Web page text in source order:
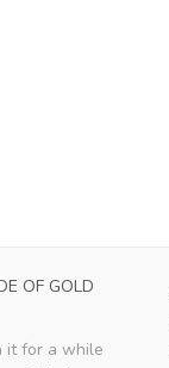
OF GOLD
it for a while